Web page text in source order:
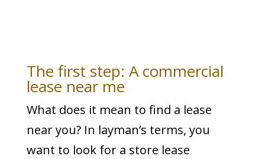
The first step: A commercial
lease near me
What does it mean to find a lease
near you? In layman’s terms, you
want to look for a store lease